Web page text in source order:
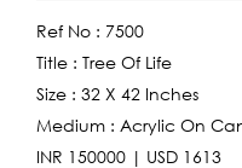
Ref No : 7500
Title : Tree Of Life
Size : 32 X 42 Inches
Medium : Acrylic On
INR 150000 | USD 1613